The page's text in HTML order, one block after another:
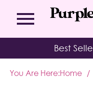
Bath Bombs
Body Brush
Affirmation Cards
Aromatherapy Balms
Journal
Kits
Best
You Are Here:Home /